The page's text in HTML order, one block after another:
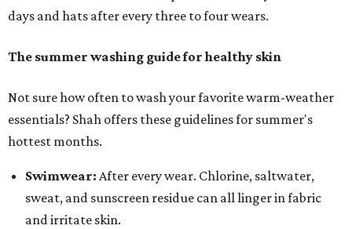
days and hats after every three to four wears.
The summer washing guide for healthy skin
Not sure how often to wash your favorite warm-weather
essentials? Shah offers these guidelines for summer's
hottest months.
Swimwear: After every wear. Chlorine, saltwater,
sweat, and sunscreen residue can all linger in fabric
and irritate skin.